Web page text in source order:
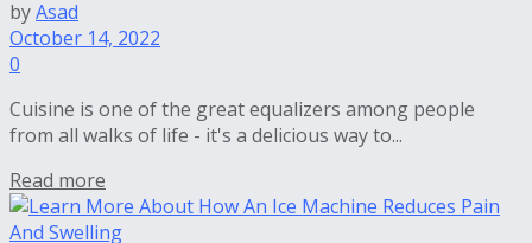
byAsad
October 14, 2022
0
Cuisine is one of the great equalizers among people
from all walks of life - it's a delicious way to...
Read more